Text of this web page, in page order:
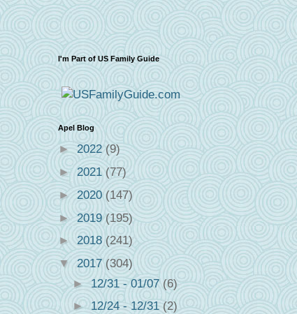
I'm Part of US Family Guide
Apel Blog
►2022 (9)
►2021(77)
► 2020(147)
►2019(195)
►2018 (241)
▼ 2017(304)
►12/31 - 01/07(6)
►12/24 - 12/31 (2)